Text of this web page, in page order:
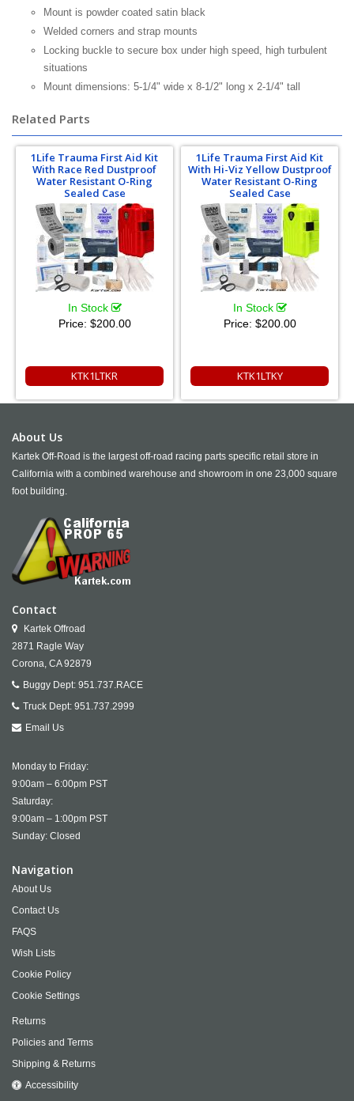
Mount is powder coated satin black
Welded corners and strap mounts
Locking buckle to secure box under high speed, high turbulent
situations
Mount dimensions: 5-1/4" wide x 8-1/2" long x 2-1/4" tall
Related Parts
1Life Trauma First Aid Kit
With Race Red Dustproof
Water Resistant O-Ring
Sealed Case
In Stock
Price: $200.00
KTK1LTKR
1Life Trauma First Aid Kit
With Hi-Viz Yellow Dustproof
Water Resistant O-Ring
Sealed Case
In Stock
Price: $200.00
KTK1LTKY
About Us
Kartek Off-Road is the largest off-road racing parts specific retail store in
California with a combined warehouse and showroom in one 23,000 square
foot building.
Contact
Kartek Offroad
2871 Ragle Way
Corona, CA 92879
Buggy Dept: 951.737.RACE
Truck Dept: 951.737.2999
Email Us
Monday to Friday:
9:00am – 6:00pm PST
Saturday:
9:00am – 1:00pm PST
Sunday: Closed
Navigation
About Us
Contact Us
FAQS
Wish Lists
Cookie Policy
Cookie Settings
Returns
Policies and Terms
Shipping & Returns
Accessibility